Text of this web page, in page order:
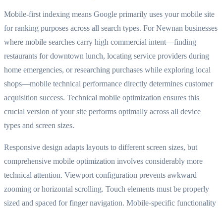
Mobile-first indexing means Google primarily uses your mobile site
for ranking purposes across all search types. For Newnan businesses
where mobile searches carry high commercial intent—finding
restaurants for downtown lunch, locating service providers during
home emergencies, or researching purchases while exploring local
shops—mobile technical performance directly determines customer
acquisition success. Technical mobile optimization ensures this
crucial version of your site performs optimally across all device
types and screen sizes.
Responsive design adapts layouts to different screen sizes, but
comprehensive mobile optimization involves considerably more
technical attention. Viewport configuration prevents awkward
zooming or horizontal scrolling. Touch elements must be properly
sized and spaced for finger navigation. Mobile-specific functionality